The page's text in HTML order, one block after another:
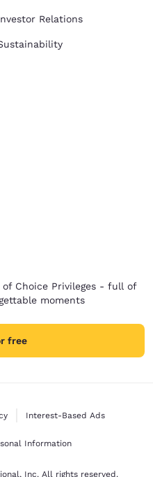
Relations
Choice Privileges - full of
moments
free
Interest-Based Ads
Information
Inc. All rights reserved.